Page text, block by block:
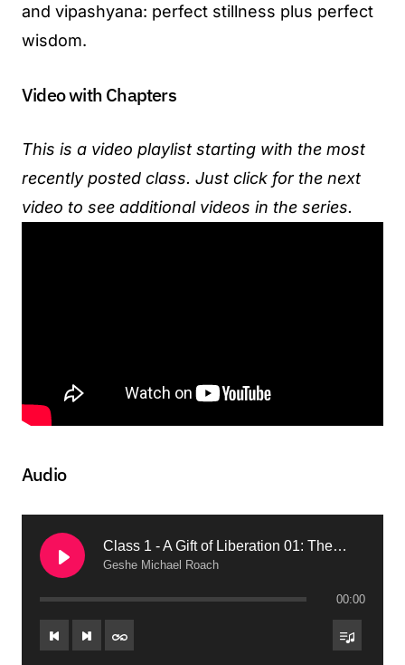
and vipashyana: perfect stillness plus perfect
wisdom.
Video with Chapters
This is a video playlist starting with the most
recently posted class. Just click for the next
video to see additional videos in the series.
Audio
Class 1 - A Gift of Liberation 01: The Deepest Meditation (2010, Phoenix)
Geshe Michael Roach
00:00